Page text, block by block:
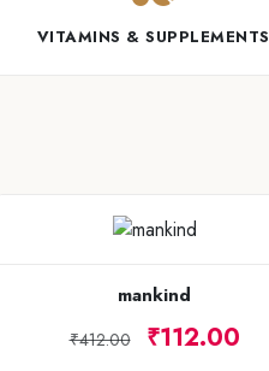
VITAMINS & SUPPLEMENTS
mankind
₹412.00 ₹112.00